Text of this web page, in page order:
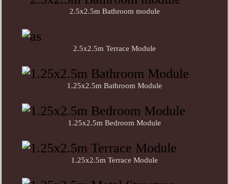
2.5x2.5m Bathroom module
2.5x2.5m Terrace Module
1.25x2.5m Bathroom Module
1.25x2.5m Bedroom Module
1.25x2.5m Terrace Module